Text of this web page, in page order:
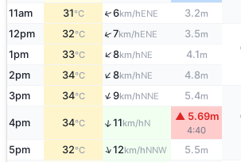
11am 31°C ↑6km/hENE 3.2m
12pm 32°C ↑7km/hENE 3.5m
1pm 33°C ↑8km/hNE 4.1m
2pm 34°C ↑8km/hNE 4.8m
3pm 34°C ↑9km/hNNE 5.4m
4pm 34°C ↑11km/hN
▲ 5.69m
4:40
5pm 32°C ↑12km/hNNW 5.5m